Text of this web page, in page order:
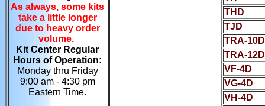
As always, some kits
take a little longer
due to heavy order
volume.
Kit Center Regular
Hours of Operation:
Monday thru Friday
9:00 am - 4:30 pm
Eastern Time.
THD
TJD
TRA-10D
TRA-12D
VF-4D
VG-4D
VH-4D